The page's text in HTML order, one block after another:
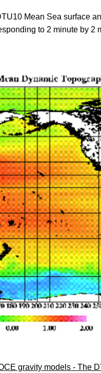
Mean Sea surface
to 2 minute by 2
gravity models - The